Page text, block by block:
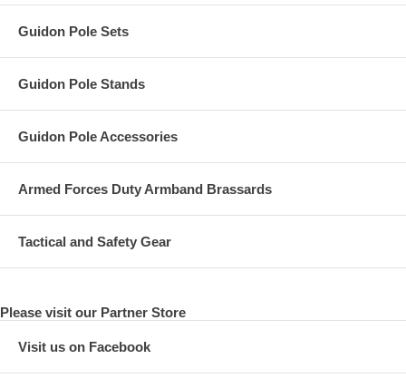
Guidon Pole Sets
Guidon Pole Stands
Guidon Pole Accessories
Armed Forces Duty Armband Brassards
Tactical and Safety Gear
Please visit our Partner Store
Visit us on Facebook